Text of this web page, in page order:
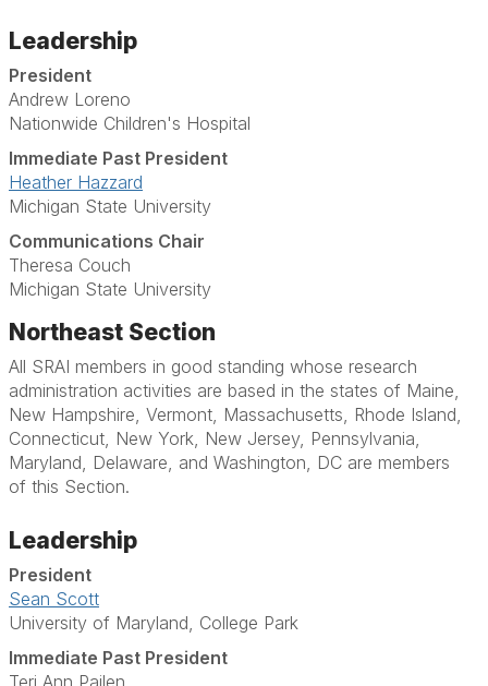
Leadership
President
Andrew Loreno
Nationwide Children's Hospital
Immediate Past President
Heather Hazzard
Michigan State University
Communications Chair
Theresa Couch
Michigan State University
Northeast Section
All SRAI members in good standing whose research
administration activities are based in the states of Maine,
New Hampshire, Vermont, Massachusetts, Rhode Island,
Connecticut, New York, New Jersey, Pennsylvania,
Maryland, Delaware, and Washington, DC are members
of this Section.
Leadership
President
Sean Scott
University of Maryland, College Park
Immediate Past President
Teri Ann Pailen